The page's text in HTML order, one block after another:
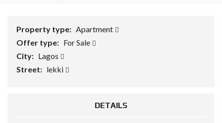
Property type: Apartment
Offer type: For Sale
City: Lagos
Street: lekki
DETAILS